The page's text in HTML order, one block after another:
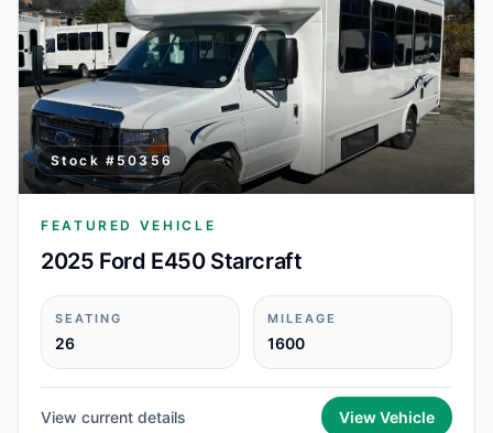
Stock # 50356
FEATURED VEHICLE
2025 Ford E450 Starcraft
SEATING
26
MILEAGE
1600
View current details View Vehicle